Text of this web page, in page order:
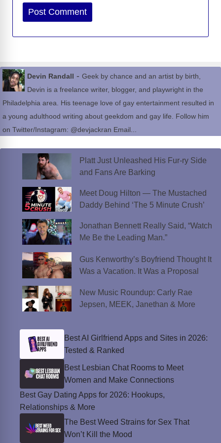
Website
Devin Randall - Geek by chance and an artist by birth,
Devin is a freelance writer, blogger, and playwright in the
Philadelphia area. His teenage love of gay entertainment resulted in
a young adulthood writing about geekdom and gay life. Follow him
on Twitter/Instagram: @devjackran Email...
Platt Just Unleashed His Fur-ry Side
and Fans Are Barking
Meet Doug Hilton — The Mustached
Daddy Behind ‘The 5 Minute Crush’
Jonathan Bennett Really Said, “Watch
Me Be the Leading Man.”
Gus Kenworthy’s Boyfriend Thought It
Was a Vacation. It Was a Proposal
New Music Roundup: Carly Rae
Jepsen, MEEK, Janethan & More
Best AI Girlfriend Apps and Sites in 2026:
Tested & Ranked
Best Lesbian Chat Rooms to Meet
Women and Make Connections
Best Gay Dating Apps for 2026: Hookups,
Relationships & More
The Best Weed Strains for Sex That
Won’t Kill the Mood